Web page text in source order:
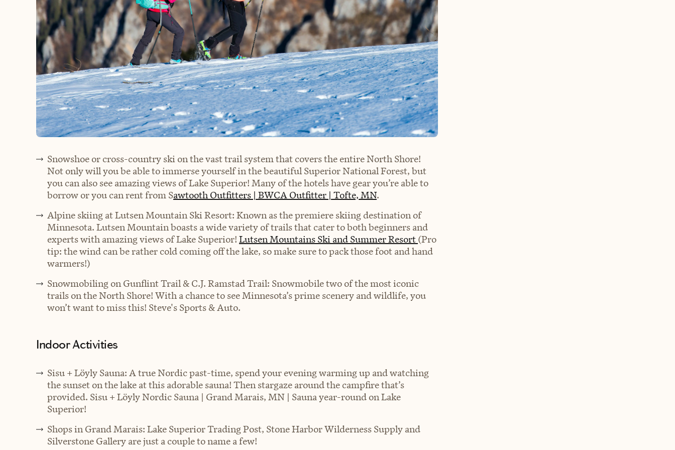
Snowshoe or cross-country ski on the vast trail system that covers the entire North Shore!
Not only will you be able to immerse yourself in the beautiful Superior National Forest, but
you can also see amazing views of Lake Superior! Many of the hotels have gear you’re able to
borrow or you can rent from Sawtooth Outfitters | BWCA Outfitter | Tofte, MN.
Alpine skiing at Lutsen Mountain Ski Resort: Known as the premiere skiing destination of
Minnesota. Lutsen Mountain boasts a wide variety of trails that cater to both beginners and
experts with amazing views of Lake Superior! Lutsen Mountains Ski and Summer Resort (Pro
tip: the wind can be rather cold coming off the lake, so make sure to pack those foot and hand
warmers!)
Snowmobiling on Gunflint Trail & C.J. Ramstad Trail: Snowmobile two of the most iconic
trails on the North Shore! With a chance to see Minnesota’s prime scenery and wildlife, you
won’t want to miss this! Steve's Sports & Auto.
Indoor Activities
Sisu + Löyly Sauna: A true Nordic past-time, spend your evening warming up and watching
the sunset on the lake at this adorable sauna! Then stargaze around the campfire that’s
provided. Sisu + Löyly Nordic Sauna | Grand Marais, MN | Sauna year-round on Lake
Superior!
Shops in Grand Marais: Lake Superior Trading Post, Stone Harbor Wilderness Supply and
Silverstone Gallery are just a couple to name a few!